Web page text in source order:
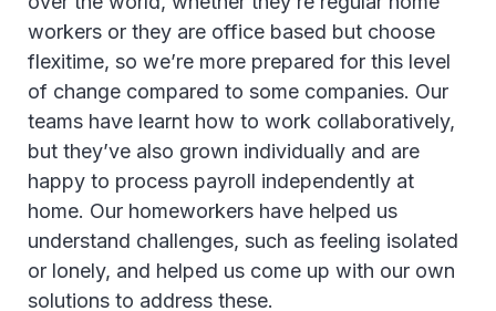
workers or they are office based but choose
flexitime, so we’re more prepared for this level
of change compared to some companies. Our
teams have learnt how to work collaboratively,
but they’ve also grown individually and are
happy to process payroll independently at
home. Our homeworkers have helped us
understand challenges, such as feeling isolated
or lonely, and helped us come up with our own
solutions to address these.